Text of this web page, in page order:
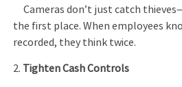
Cameras don’t just catch
the first place. When employees
recorded, they think twice.
2. Tighten Cash Controls